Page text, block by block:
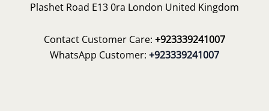
Plashet Road E13 0ra London United Kingdom
Contact Customer Care: +923339241007
WhatsApp Customer: +923339241007